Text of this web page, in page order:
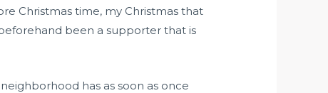
Christmas time, my Christmas that
been a supporter that is
has as soon as once